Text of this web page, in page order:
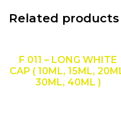
Related products
F 011 – LONG WHITE
CAP ( 10ML, 15ML,
30ML, 40ML )